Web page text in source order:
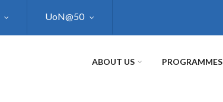
UoN@50
ABOUT US PROGRAMMES